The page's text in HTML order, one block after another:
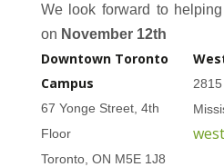
We look forward to
on November 12th
Downtown Toronto
Campus
67 Yonge Street, 4th
Floor
Toronto, ON M5E 1J8